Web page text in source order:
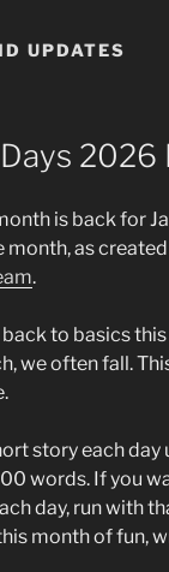
UPDATES
is back for
as
.
to basics
we often fall.
story each
words. If you
day, run with
month of fun,